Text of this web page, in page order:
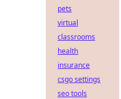
pets
virtual
classrooms
health
insurance
csgo settings
seo tools